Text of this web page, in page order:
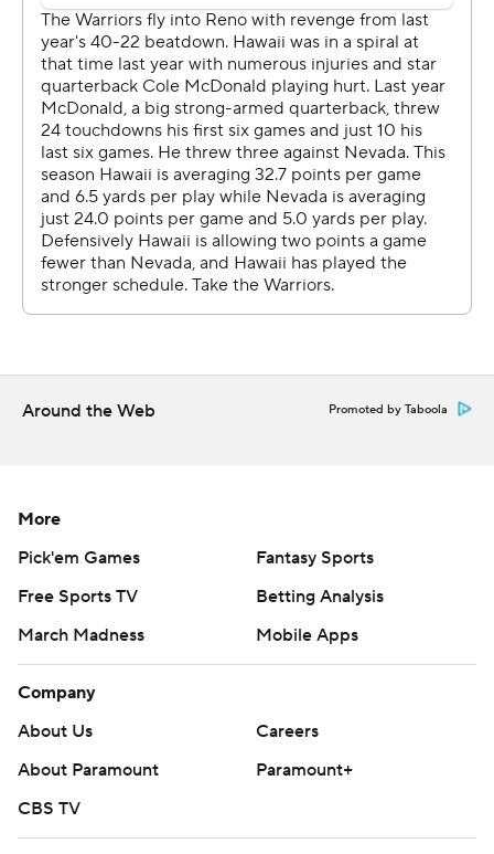
in Honolulu on Dec. 17, 1948.
Copyright 2019 by STATS LLC and Associated Press.
Any commercial use or distribution without the express
written consent of STATS LLC and Associated Press is
strictly prohibited.
Around the Web Promoted by Taboola
More
Pick'em Games
Fantasy Sports
Free Sports TV
Betting Analysis
March Madness
Mobile Apps
Company
About Us
Careers
About Paramount
Paramount+
CBS TV